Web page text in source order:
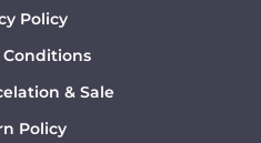
Policy
Conditions
& Sale
Policy